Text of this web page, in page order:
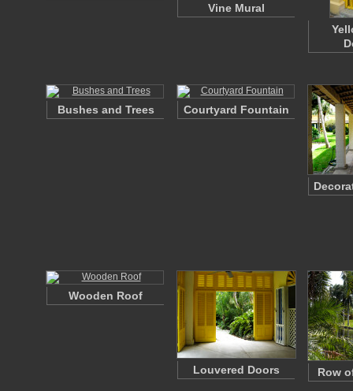
Vine Mural
Bushes and Trees Courtyard Fountain
Wooden Roof
Louvered Doors Row